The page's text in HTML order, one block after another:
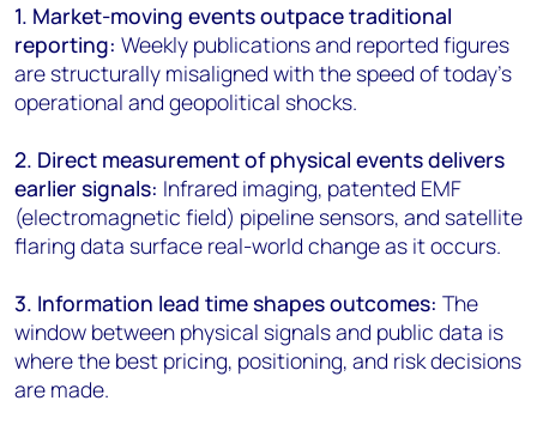
1. Market-moving events outpace traditional
reporting: Weekly publications and reported figures
are structurally misaligned with the speed of today’s
operational and geopolitical shocks.
2. Direct measurement of physical events delivers
earlier signals: Infrared imaging, patented EMF
(electromagnetic field) pipeline sensors, and satellite
flaring data surface real-world change as it occurs.
3. Information lead time shapes outcomes: The
window between physical signals and public data is
where the best pricing, positioning, and risk decisions
are made.